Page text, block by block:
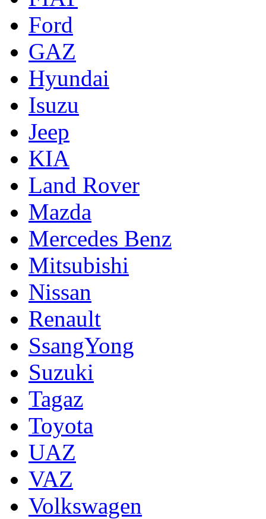
Ford
GAZ
Hyundai
Isuzu
Jeep
KIA
Land Rover
Mazda
Mercedes Benz
Mitsubishi
Nissan
Renault
SsangYong
Suzuki
Tagaz
Toyota
UAZ
VAZ
Volkswagen